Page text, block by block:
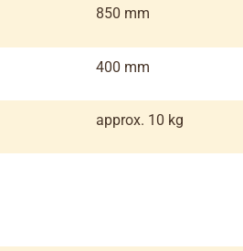
850 mm
400 mm
approx. 10 kg